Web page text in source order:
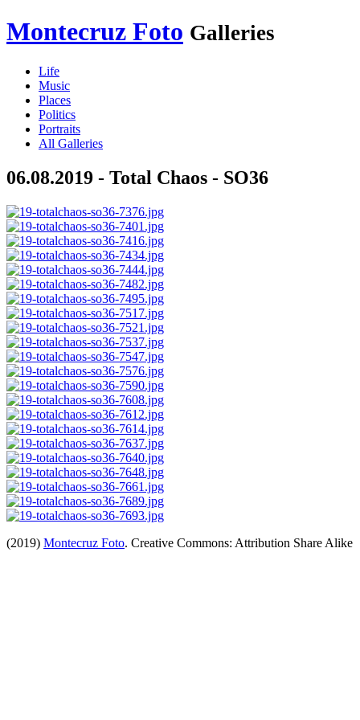
Montecruz Foto Galleries
Life
Music
Places
Politics
Portraits
All Galleries
06.08.2019 - Total Chaos - SO36
(2019) Montecruz Foto. Creative Commons: Attribution Share Alike